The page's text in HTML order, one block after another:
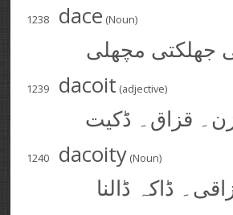
1238 dace (Noun)
جھلکتی مچھلی
1239 dacoit (adjective)
قزاق۔ ڈکیت
1240 dacoity (Noun)
ڈاکہ ڈالنا